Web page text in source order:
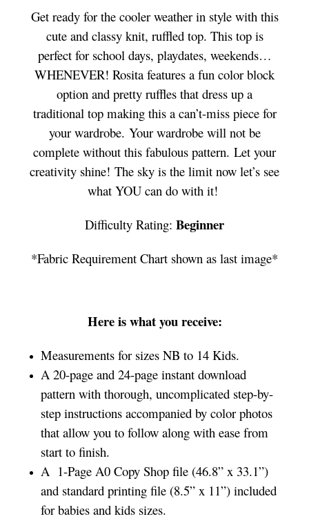
Get ready for the cooler weather in style with this
cute and classy knit, ruffled top. This top is
perfect for school days, playdates, weekends…
WHENEVER! Rosita features a fun color block
option and pretty ruffles that dress up a
traditional top making this a can’t-miss piece for
your wardrobe. Your wardrobe will not be
complete without this fabulous pattern. Let your
creativity shine! The sky is the limit now let’s see
what YOU can do with it!
Difficulty Rating: Beginner
*Fabric Requirement Chart shown as last image*
Here is what you receive:
Measurements for sizes NB to 14 Kids.
A 20-page and 24-page instant download
pattern with thorough, uncomplicated step-by-
step instructions accompanied by color photos
that allow you to follow along with ease from
start to finish.
A 1-Page A0 Copy Shop file (46.8” x 33.1”)
and standard printing file (8.5” x 11”) included
for babies and kids sizes.